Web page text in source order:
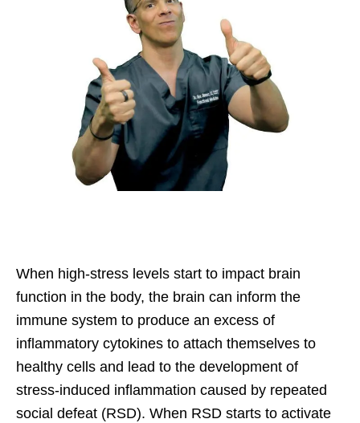
When high-stress levels start to impact brain
function in the body, the brain can inform the
immune system to produce an excess of
inflammatory cytokines to attach themselves to
healthy cells and lead to the development of
stress-induced inflammation caused by repeated
social defeat (RSD). When RSD starts to activate